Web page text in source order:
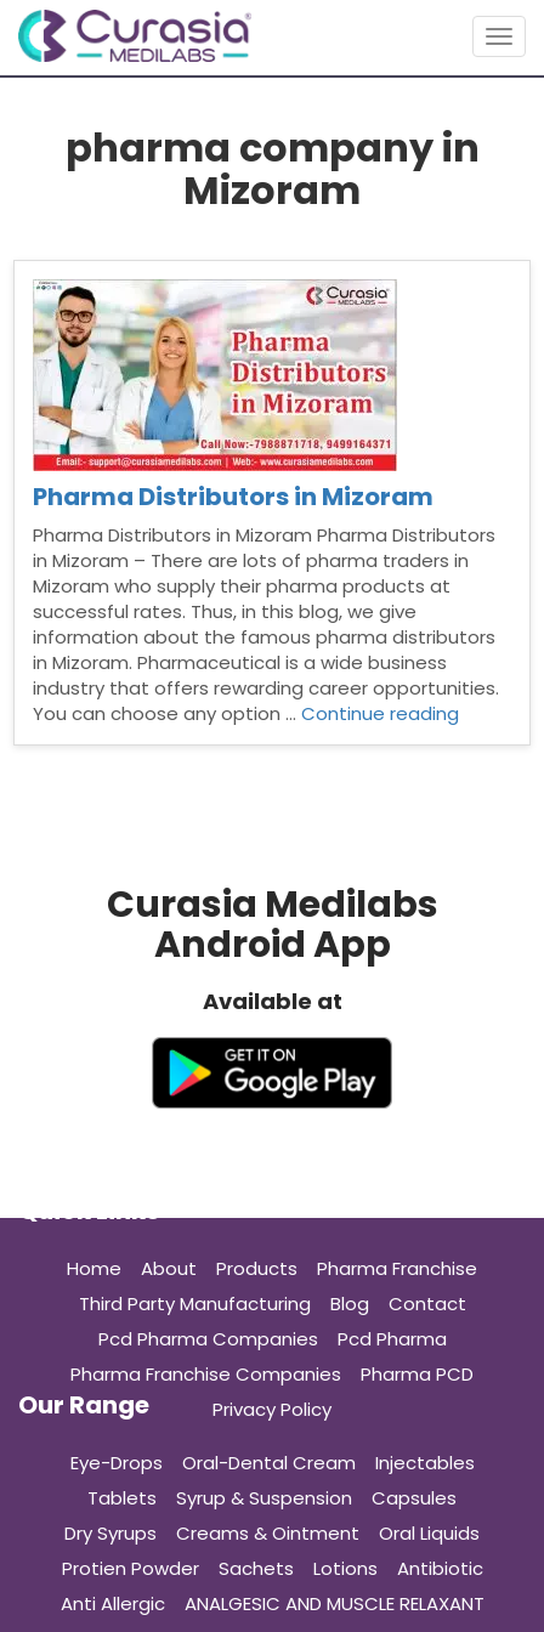
pharma company in
Mizoram
Pharma Distributors in Mizoram
Pharma Distributors in Mizoram Pharma Distributors
in Mizoram – There are lots of pharma traders in
Mizoram who supply their pharma products at
successful rates. Thus, in this blog, we give
information about the famous pharma distributors
in Mizoram. Pharmaceutical is a wide business
industry that offers rewarding career opportunities.
You can choose any option …Continue reading
Curasia Medilabs
Android App
Available at
Quick Links
Home About Products
Pharma Franchise
Third Party Manufacturing
Blog
Contact
Pcd Pharma Companies
Pcd Pharma
Pharma Franchise Companies
Pharma PCD
Privacy Policy
Our Range
Eye-Drops Oral-Dental Cream
Injectables
Tablets
Syrup & Suspension
Capsules
Dry Syrups
Creams & Ointment
Oral Liquids
Protien Powder
Sachets Lotions
Antibiotic
Anti Allergic
ANALGESIC AND MUSCLE RELAXANT